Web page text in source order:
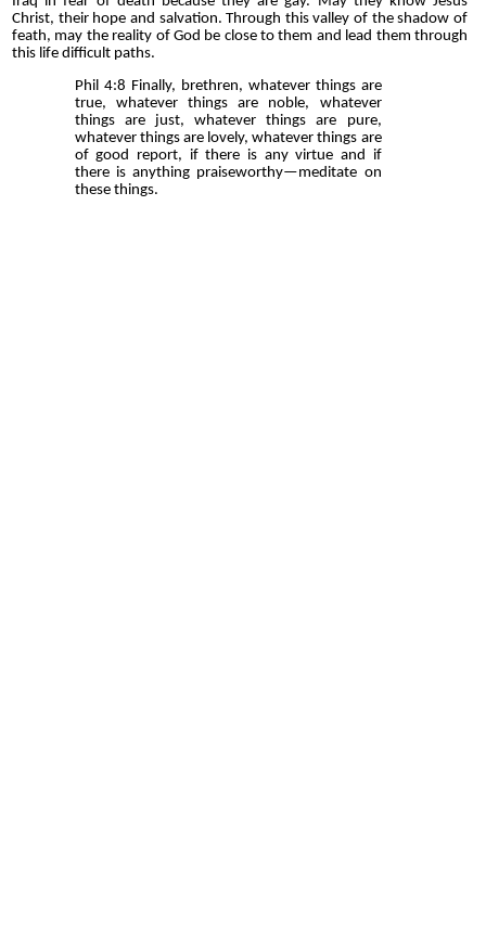
Christ, their hope and salvation. Through this valley of the shadow of
feath, may the reality of God be close to them and lead them through
this life difficult paths.
Phil 4:8 Finally, brethren, whatever things are
true, whatever things are noble, whatever
things are just, whatever things are pure,
whatever things are lovely, whatever things are
of good report, if there is any virtue and if
there is anything praiseworthy—meditate on
these things.